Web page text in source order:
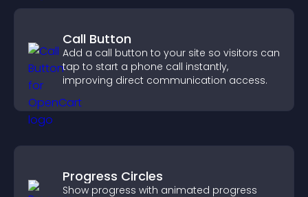
Call Button
Add a call button to your site so visitors can
tap to start a phone call instantly,
improving direct communication access.
Progress Circles
Show progress with animated progress